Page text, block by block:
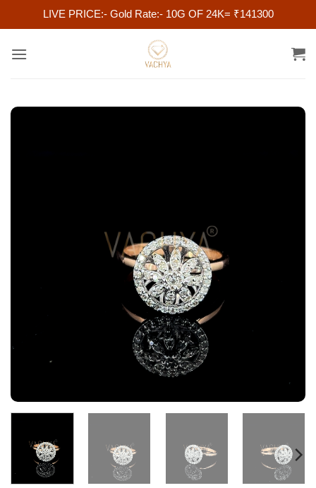
LIVE PRICE:- Gold Rate:- 10G OF 24K= ₹141300